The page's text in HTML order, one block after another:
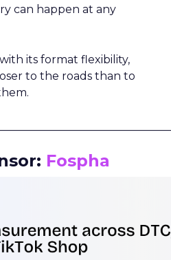
can happen at any
its format flexibility,
to the roads than to
Fospha